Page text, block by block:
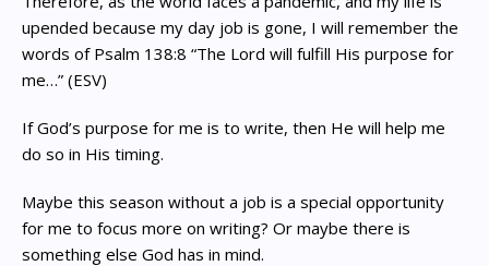
upended because my day job is gone, I will remember the
words of Psalm 138:8 “The Lord will fulfill His purpose for
me…” (ESV)
If God’s purpose for me is to write, then He will help me
do so in His timing.
Maybe this season without a job is a special opportunity
for me to focus more on writing? Or maybe there is
something else God has in mind.